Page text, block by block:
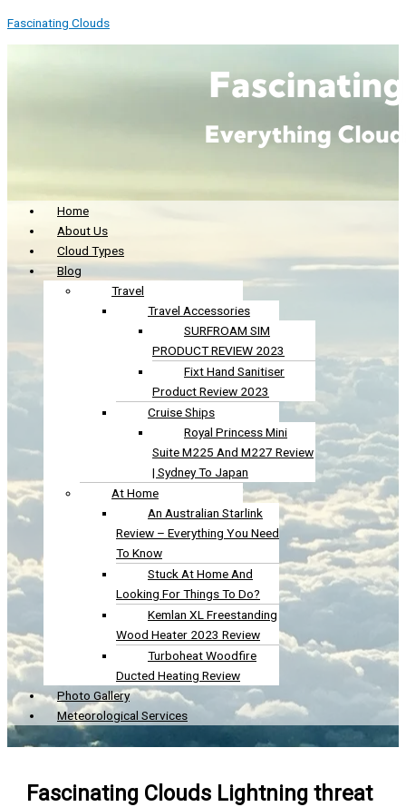
to
content
Fascinating Clouds
Home
About Us
Cloud Types
Blog
Travel
Travel Accessories
SURFROAM SIM
PRODUCT REVIEW 2023
Fixt Hand Sanitiser
Product Review 2023
Cruise Ships
Royal Princess Mini
Suite M225 And M227 Review
| Sydney To Japan
At Home
An Australian Starlink
Review – Everything You Need
To Know
Stuck At Home And
Looking For Things To Do?
Kemlan XL Freestanding
Wood Heater 2023 Review
Turboheat Woodfire
Ducted Heating Review
Photo Gallery
Meteorological Services
Fascinating Clouds Lightning threat
r